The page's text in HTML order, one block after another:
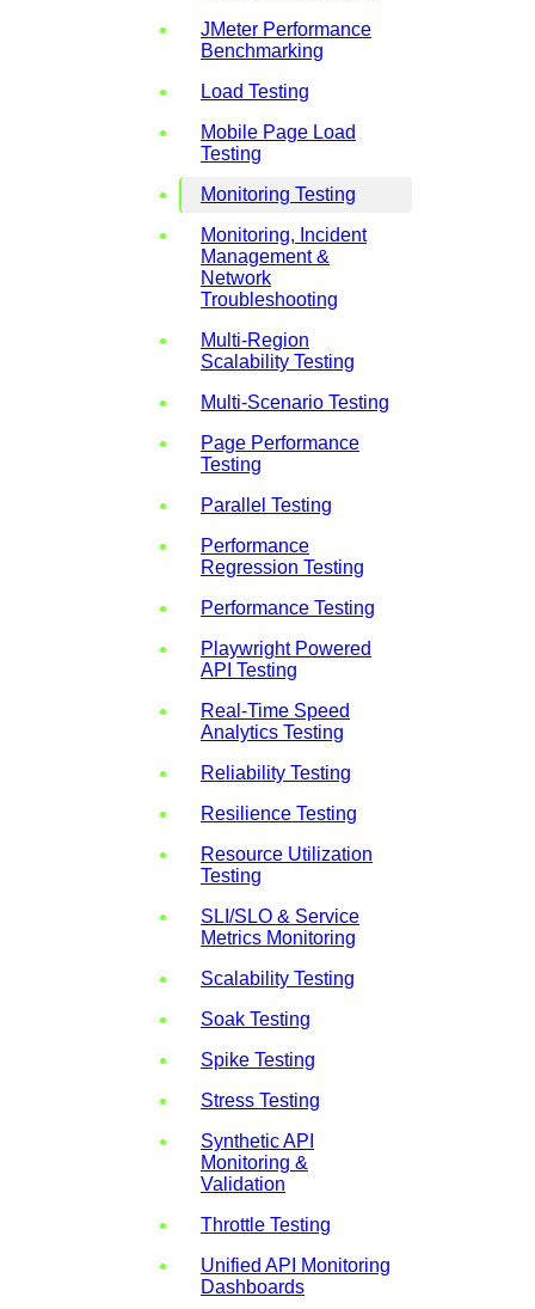
JMeter Performance
Benchmarking
Load Testing
Mobile Page Load
Testing
Monitoring Testing
Monitoring, Incident
Management &
Network
Troubleshooting
Multi-Region
Scalability Testing
Multi-Scenario Testing
Page Performance
Testing
Parallel Testing
Performance
Regression Testing
Performance Testing
Playwright Powered
API Testing
Real-Time Speed
Analytics Testing
Reliability Testing
Resilience Testing
Resource Utilization
Testing
SLI/SLO & Service
Metrics Monitoring
Scalability Testing
Soak Testing
Spike Testing
Stress Testing
Synthetic API
Monitoring &
Validation
Throttle Testing
Unified API Monitoring
Dashboards